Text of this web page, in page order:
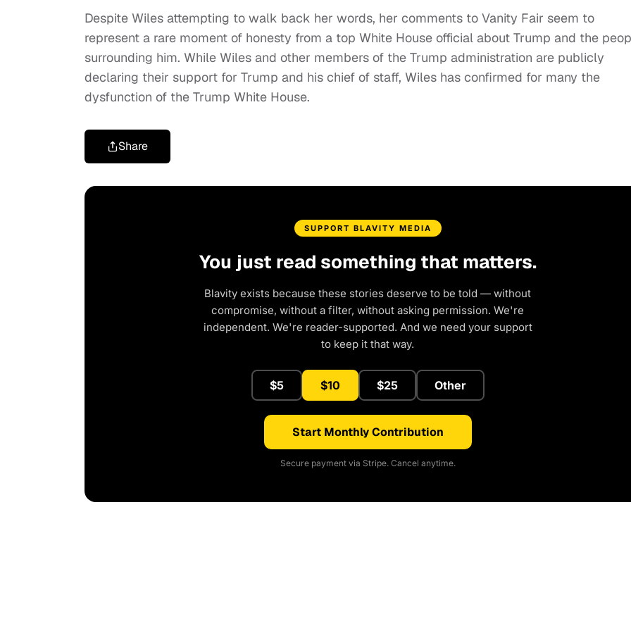
Despite Wiles attempting to walk back her words, her comments to Vanity Fair seem to
represent a rare moment of honesty from a top White House official about Trump and the
surrounding him. While Wiles and other members of the Trump administration are publicly
declaring their support for Trump and his chief of staff, Wiles has confirmed for many the
dysfunction of the Trump White House.
Share
SUPPORT BLAVITY MEDIA
You just read something that matters.
Blavity exists because these stories deserve to be told — without
compromise, without a filter, without asking permission. We're
independent. We're reader-supported. And we need your support
to keep it that way.
$5 $10 $25 Other
Start Monthly Contribution
Secure payment via Stripe. Cancel anytime.